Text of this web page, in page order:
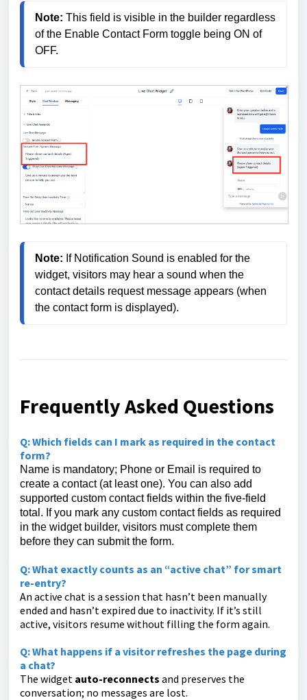
Note: This field is visible in the builder regardless
of the Enable Contact Form toggle being ON of
OFF.
Note: If Notification Sound is enabled for the
widget, visitors may hear a sound when the
contact details request message appears (when
the contact form is displayed).
Frequently Asked Questions
Q: Which fields can I mark as required in the contact
form?
Name is mandatory; Phone or Email is required to
create a contact (at least one). You can also add
supported custom contact fields within the five-field
total. If you mark any custom contact fields as required
in the widget builder, visitors must complete them
before they can submit the form.
Q: What exactly counts as an “active chat” for smart
re-entry?
An active chat is a session that hasn’t been manually
ended and hasn’t expired due to inactivity. If it’s still
active, visitors resume without filling the form again.
Q: What happens if a visitor refreshes the page during
a chat?
The widget auto-reconnects and preserves the
conversation; no messages are lost.